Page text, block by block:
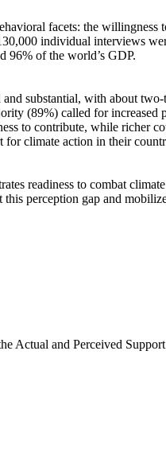
facets: the willingness
individual interviews
96% of the world’s GDP.
substantial, with about
(89%) called for increased
to contribute, while richer
climate action in their
readiness to combat
perception gap and
Actual and Perceived